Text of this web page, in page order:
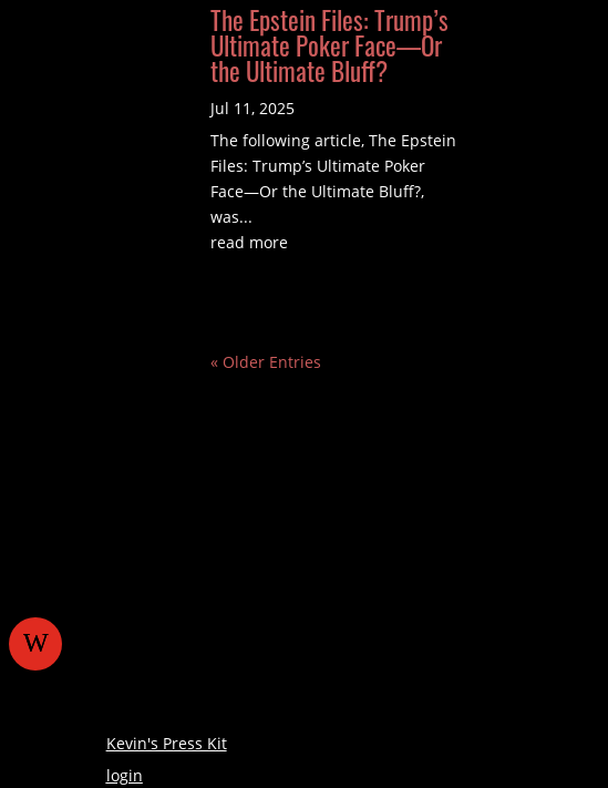
The Epstein Files: Trump’s
Ultimate Poker Face—Or
the Ultimate Bluff?
Jul 11, 2025
The following article, The Epstein
Files: Trump’s Ultimate Poker
Face—Or the Ultimate Bluff?,
was...
read more
« Older Entries
Kevin's Press Kit
login